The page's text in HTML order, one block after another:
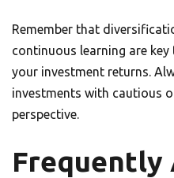
Remember that
continuous learning are
your investment returns.
investments with cautious
perspective.
Frequently